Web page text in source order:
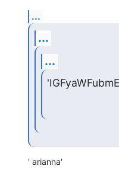
...
...
...
' arianna'